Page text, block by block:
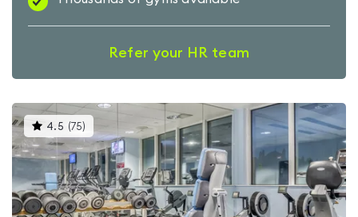
Refer your HR team
4.5 (75)
gyms
is
rated
4.5
out
of
5